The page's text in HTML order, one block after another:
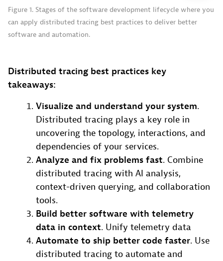
Figure 1. Stages of the software development lifecycle where you
can apply distributed tracing best practices to deliver better
software and automation.
Distributed tracing best practices key
takeaways:
Visualize and understand your system.
Distributed tracing plays a key role in
uncovering the topology, interactions, and
dependencies of your services.
Analyze and fix problems fast. Combine
distributed tracing with AI analysis,
context-driven querying, and collaboration
tools.
Build better software with telemetry
data in context. Unify telemetry data
Automate to ship better code faster. Use
distributed tracing to automate and